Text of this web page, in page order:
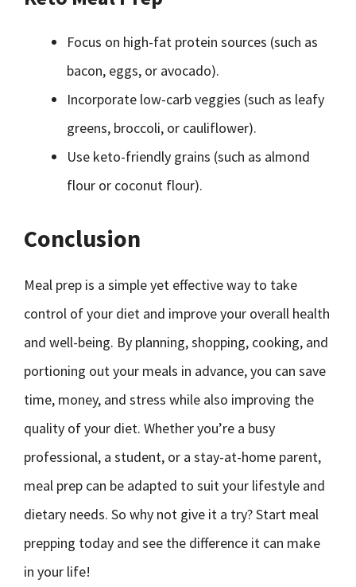
Focus on high-fat protein sources (such as
bacon, eggs, or avocado).
Incorporate low-carb veggies (such as leafy
greens, broccoli, or cauliflower).
Use keto-friendly grains (such as almond
flour or coconut flour).
Conclusion
Meal prep is a simple yet effective way to take
control of your diet and improve your overall health
and well-being. By planning, shopping, cooking, and
portioning out your meals in advance, you can save
time, money, and stress while also improving the
quality of your diet. Whether you’re a busy
professional, a student, or a stay-at-home parent,
meal prep can be adapted to suit your lifestyle and
dietary needs. So why not give it a try? Start meal
prepping today and see the difference it can make
in your life!